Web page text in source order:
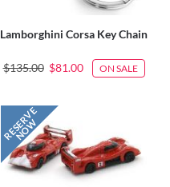
Lamborghini Corsa Key Chain
$135.00 $81.00 ON SALE